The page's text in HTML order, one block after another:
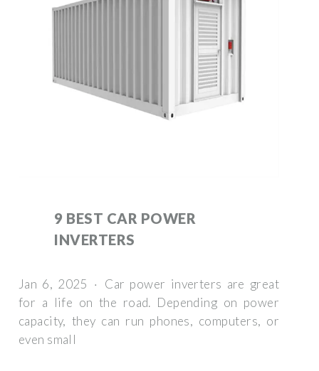
9 BEST CAR POWER
INVERTERS
Jan 6, 2025 · Car power inverters are great
for a life on the road. Depending on power
capacity, they can run phones, computers, or
even small